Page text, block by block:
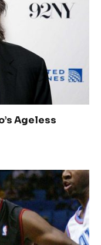
Ageless